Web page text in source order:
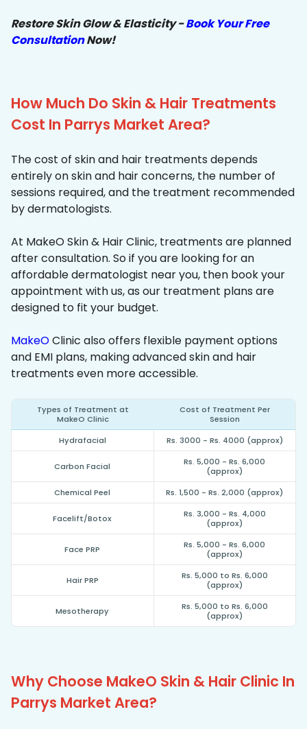
Restore Skin Glow & Elasticity -Book Your Free
ConsultationNow!
How Much Do Skin & Hair Treatments
Cost In Parrys Market Area?
The cost of skin and hair treatments depends
entirely on skin and hair concerns, the number of
sessions required, and the treatment recommended
by dermatologists.
At MakeO Skin & Hair Clinic, treatments are planned
after consultation. So if you are looking for an
affordable dermatologist near you, then book your
appointment with us, as our treatment plans are
designed to fit your budget.
MakeOClinic also offers flexible payment options
and EMI plans, making advanced skin and hair
treatments even more accessible.
Types of Treatment at
MakeO Clinic
Cost of Treatment Per
Session
Hydrafacial
Rs. 3000 - Rs. 4000 (approx)
Carbon Facial
Rs. 5,000 - Rs. 6,000
(approx)
Chemical Peel
Rs. 1,500 - Rs. 2,000 (approx)
Facelift/Botox
Rs. 3,000 - Rs. 4,000
(approx)
Face PRP
Rs. 5,000 - Rs. 6,000
(approx)
Hair PRP
Rs. 5,000 to Rs. 6,000
(approx)
Mesotherapy
Rs. 5,000 to Rs. 6,000
(approx)
Why Choose MakeO Skin & Hair Clinic In
Parrys Market Area?